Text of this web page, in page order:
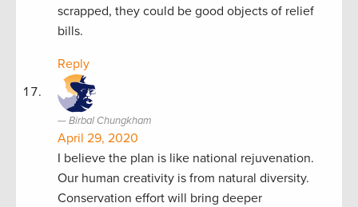
scrapped, they could be good objects of relief
bills.
Reply
Birbal Chungkham
April 29, 2020
I believe the plan is like national rejuvenation.
Our human creativity is from natural diversity.
Conservation effort will bring deeper